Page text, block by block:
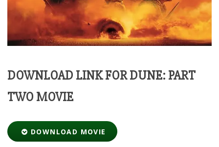
DOWNLOAD LINK FOR DUNE: PART
TWO MOVIE
DOWNLOAD MOVIE